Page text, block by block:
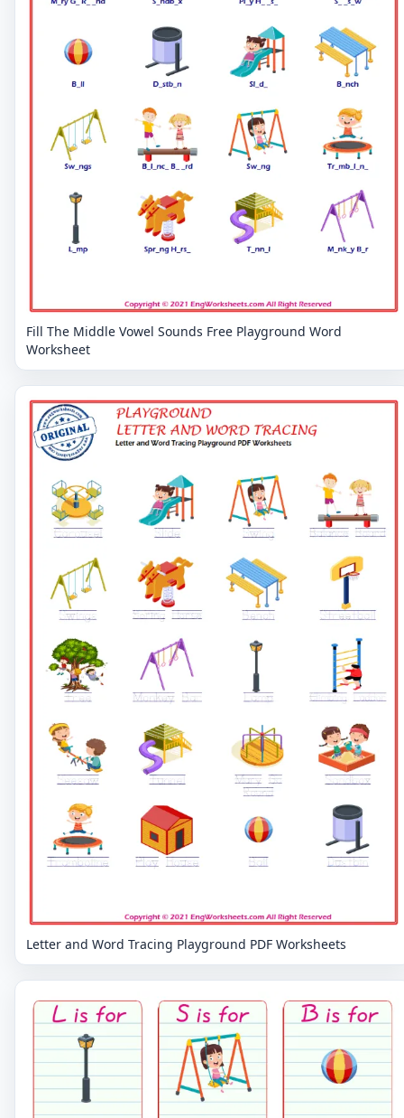
Fill The Middle Vowel Sounds Free Playground Word
Worksheet
Letter and Word Tracing Playground PDF Worksheets